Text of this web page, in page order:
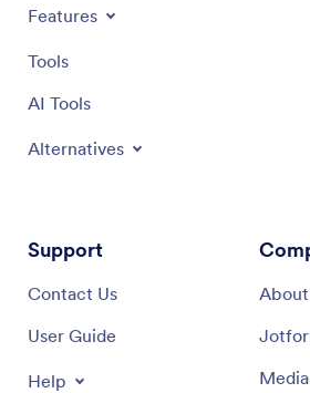
Features
Tools
AI Tools
Alternatives
Support
Contact Us
User Guide
Help